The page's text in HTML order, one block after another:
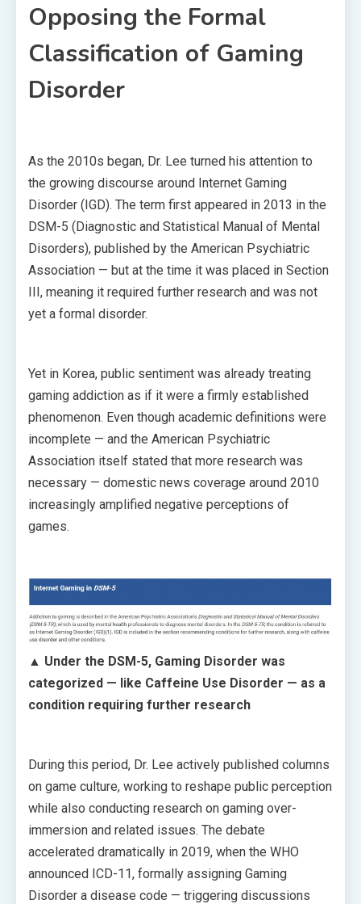
Opposing the Formal
Classification of Gaming
Disorder
As the 2010s began, Dr. Lee turned his attention to
the growing discourse around Internet Gaming
Disorder (IGD). The term first appeared in 2013 in the
DSM-5 (Diagnostic and Statistical Manual of Mental
Disorders), published by the American Psychiatric
Association — but at the time it was placed in Section
III, meaning it required further research and was not
yet a formal disorder.
Yet in Korea, public sentiment was already treating
gaming addiction as if it were a firmly established
phenomenon. Even though academic definitions were
incomplete — and the American Psychiatric
Association itself stated that more research was
necessary — domestic news coverage around 2010
increasingly amplified negative perceptions of
games.
▲ Under the DSM-5, Gaming Disorder was
categorized — like Caffeine Use Disorder — as a
condition requiring further research
During this period, Dr. Lee actively published columns
on game culture, working to reshape public perception
while also conducting research on gaming over-
immersion and related issues. The debate
accelerated dramatically in 2019, when the WHO
announced ICD-11, formally assigning Gaming
Disorder a disease code — triggering discussions